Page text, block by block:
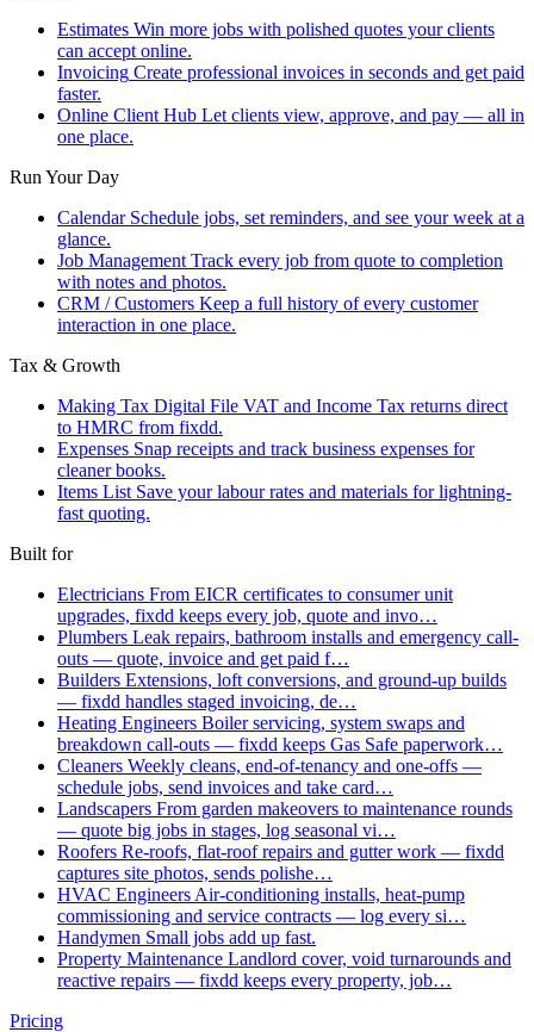
Estimates Win more jobs with polished quotes your clients
can accept online.
Invoicing Create professional invoices in seconds and get paid
faster.
Online Client Hub Let clients view, approve, and pay — all in
one place.
Run Your Day
Calendar Schedule jobs, set reminders, and see your week at a
glance.
Job Management Track every job from quote to completion
with notes and photos.
CRM / Customers Keep a full history of every customer
interaction in one place.
Tax & Growth
Making Tax Digital File VAT and Income Tax returns direct
to HMRC from fixdd.
Expenses Snap receipts and track business expenses for
cleaner books.
Items List Save your labour rates and materials for lightning-
fast quoting.
Built for
Electricians From EICR certificates to consumer unit
upgrades, fixdd keeps every job, quote and invo…
Plumbers Leak repairs, bathroom installs and emergency call-
outs — quote, invoice and get paid f…
Builders Extensions, loft conversions, and ground-up builds
— fixdd handles staged invoicing, de…
Heating Engineers Boiler servicing, system swaps and
breakdown call-outs — fixdd keeps Gas Safe paperwork…
Cleaners Weekly cleans, end-of-tenancy and one-offs —
schedule jobs, send invoices and take card…
Landscapers From garden makeovers to maintenance rounds
— quote big jobs in stages, log seasonal vi…
Roofers Re-roofs, flat-roof repairs and gutter work — fixdd
captures site photos, sends polishe…
HVAC Engineers Air-conditioning installs, heat-pump
commissioning and service contracts — log every si…
Handymen Small jobs add up fast.
Property Maintenance Landlord cover, void turnarounds and
reactive repairs — fixdd keeps every property, job…
Pricing